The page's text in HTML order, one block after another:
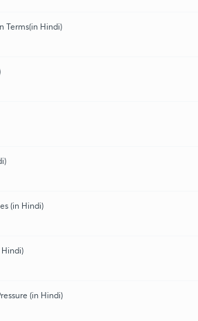
Terms(in Hindi)
(in Hindi)
Hindi)
(in Hindi)